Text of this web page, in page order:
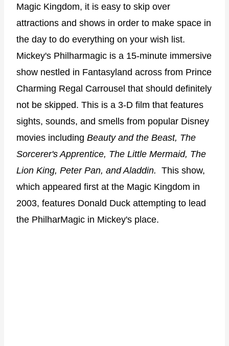
Magic Kingdom, it is easy to skip over
attractions and shows in order to make space in
the day to do everything on your wish list.
Mickey's Philharmagic is a 15-minute immersive
show nestled in Fantasyland across from Prince
Charming Regal Carrousel that should definitely
not be skipped. This is a 3-D film that features
sights, sounds, and smells from popular Disney
movies including Beauty and the Beast, The
Sorcerer's Apprentice, The Little Mermaid, The
Lion King, Peter Pan, and Aladdin. This show,
which appeared first at the Magic Kingdom in
2003, features Donald Duck attempting to lead
the PhilharMagic in Mickey's place.